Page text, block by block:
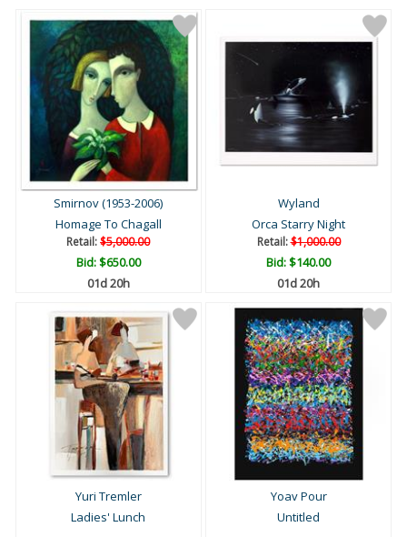
Smirnov (1953-2006)
Homage To Chagall
Retail:$5,000.00
Bid:$650.00
01d 20h
Wyland
Orca Starry Night
Retail:$1,000.00
Bid:$140.00
01d 20h
Yuri Tremler
Ladies' Lunch
Yoav Pour
Untitled